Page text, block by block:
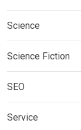
Science
Science Fiction
SEO
Service